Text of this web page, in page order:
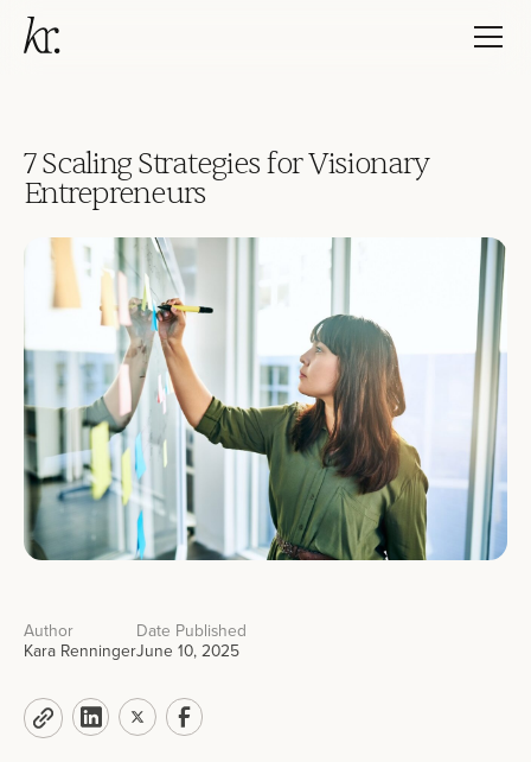
7 Scaling Strategies for Visionary
Entrepreneurs
Author
Kara Renninger
Date Published
June 10, 2025